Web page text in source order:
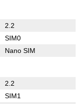
2.2
SIM0
Nano SIM
2.2
SIM1